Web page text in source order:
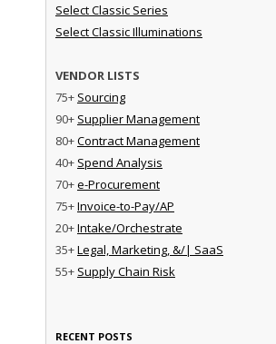
Select Classic Series
Select Classic Illuminations
VENDOR LISTS
75+ Sourcing
90+ Supplier Management
80+Contract Management
40+ Spend Analysis
70+e-Procurement
75+Invoice-to-Pay/AP
20+Intake/Orchestrate
35+Legal, Marketing, &/| SaaS
55+ Supply Chain Risk
RECENT POSTS